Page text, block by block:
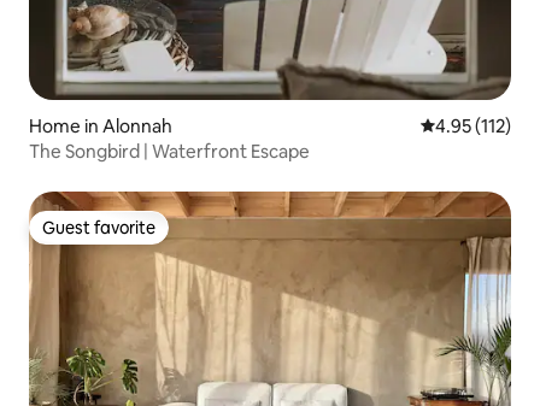
Home in Alonnah 4.95 out of 5
4.95 (112)
The Songbird | Waterfront Escape
Guest favorite
Guest favorite